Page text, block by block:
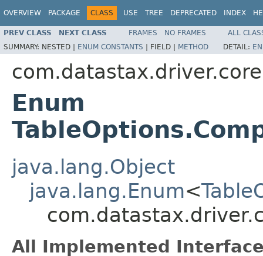
OVERVIEW PACKAGE CLASS USE TREE DEPRECATED INDEX
PREV CLASS NEXT CLASS FRAMES NO FRAMES
ALL
SUMMARY: NESTED | ENUM CONSTANTS | FIELD | METHOD DETAIL:
Enum
java.lang.Object
java.lang.Enum<
All Implemented